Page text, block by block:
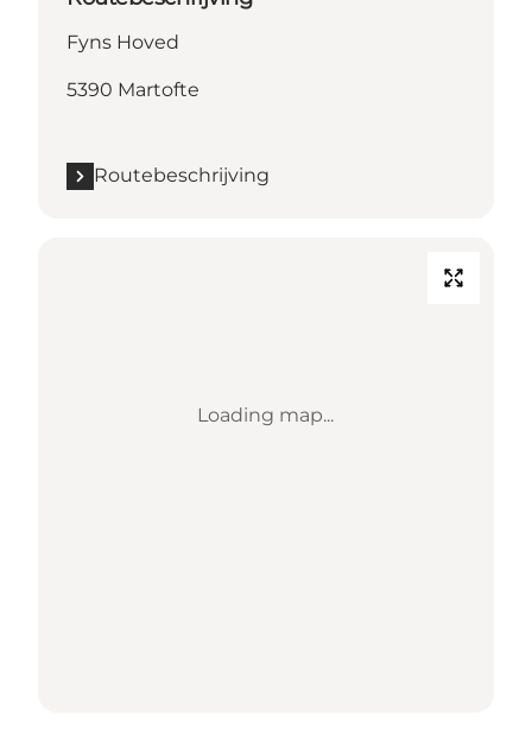
Fyns Hoved
5390 Martofte
Routebeschrijving
Loading map...